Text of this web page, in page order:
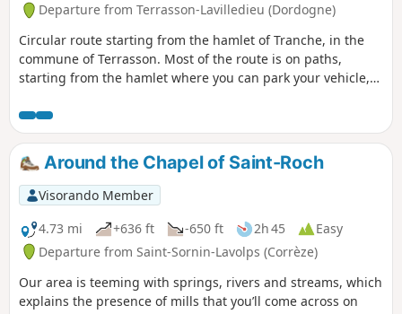
Departure from Terrasson-Lavilledieu (Dordogne)
Circular route starting from the hamlet of Tranche, in the
commune of Terrasson. Most of the route is on paths,
starting from the hamlet where you can park your vehicle,
known to local hikers and mountain bikers. Woods,
limestone plateaus, open views, high up at the start, then
descent to the charming village of Condat, which you can
visit by walking around it. Return via the D62 through
Condat, then climb back up to the plateau via other paths.
Around the Chapel of Saint-Roch
Visorando Member
4.73 mi
+636 ft -650 ft 2h 45
Easy
Departure from Saint-Sornin-Lavolps (Corrèze)
Our area is teeming with springs, rivers and streams, which
explains the presence of mills that you’ll come across on